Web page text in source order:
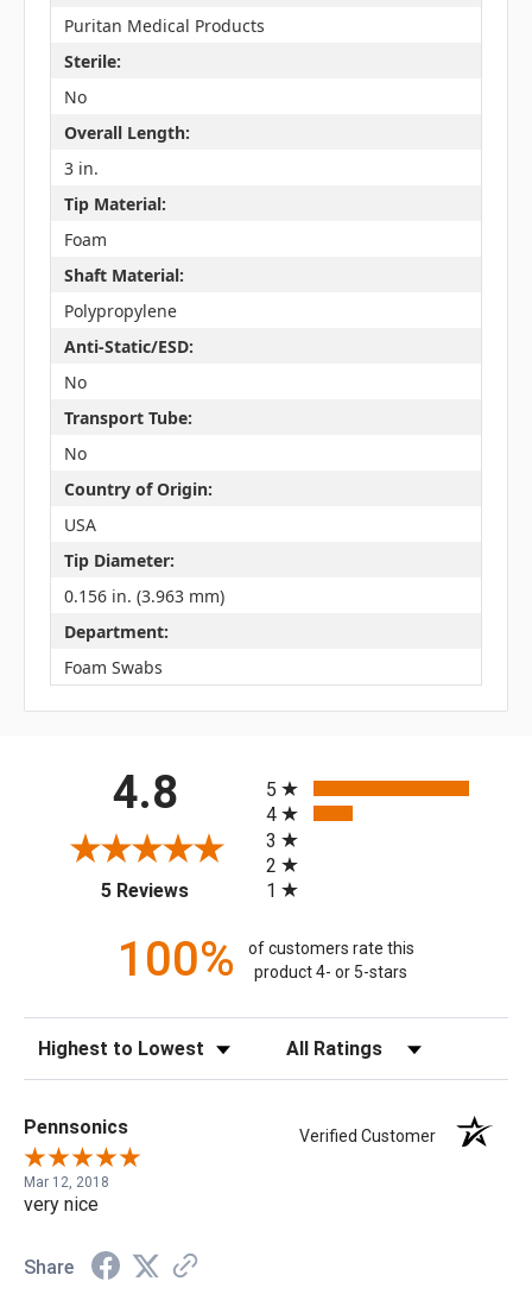
Puritan Medical Products
Sterile:
No
Overall Length:
3 in.
Tip Material:
Foam
Shaft Material:
Polypropylene
Anti-Static/ESD:
No
Transport Tube:
No
Country of Origin:
USA
Tip Diameter:
0.156 in. (3.963 mm)
Department:
Foam Swabs
4.8
5 Reviews(opens in a new tab)
5
4
3
2
1
100%
of customers rate this
product 4- or 5-stars
Sort Reviews Filter Reviews by Rating
Pennsonics Verified Customer
Mar 12, 2018
very nice
Share